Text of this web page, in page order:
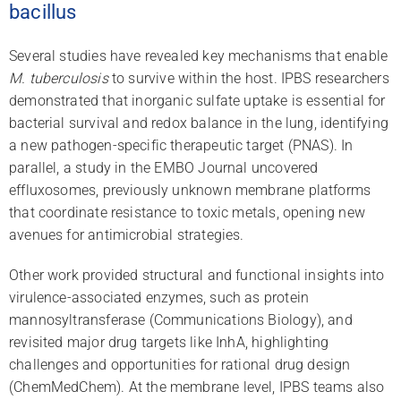
bacillus
Several studies have revealed key mechanisms that enable
M. tuberculosisto survive within the host. IPBS researchers
demonstrated that inorganic sulfate uptake is essential for
bacterial survival and redox balance in the lung, identifying
a new pathogen-specific therapeutic target (PNAS). In
parallel, a study in the EMBO Journal uncovered
effluxosomes, previously unknown membrane platforms
that coordinate resistance to toxic metals, opening new
avenues for antimicrobial strategies.
Other work provided structural and functional insights into
virulence-associated enzymes, such as protein
mannosyltransferase (Communications Biology), and
revisited major drug targets like InhA, highlighting
challenges and opportunities for rational drug design
(ChemMedChem). At the membrane level, IPBS teams also